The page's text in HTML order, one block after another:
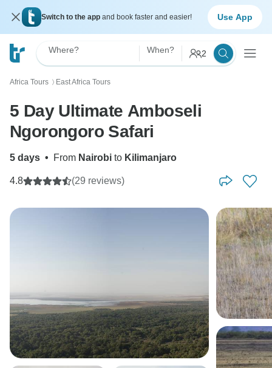
Switch to the app and book faster and easier! Use App
Where? When? 2
Africa Tours 〉 East Africa Tours
5 Day Ultimate Amboseli
Ngorongoro Safari
5 days • From Nairobi to Kilimanjaro
4.8 (29 reviews)